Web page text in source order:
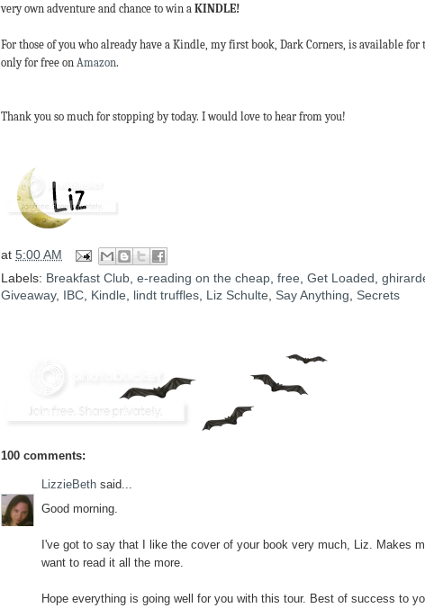
very own adventure and chance to win a KINDLE!
For those of you who already have a Kindle, my first book, Dark Corners, is available for
only for free on Amazon.
Thank you so much for stopping by today. I would love to hear from you!
at 5:00 AM
Labels: Breakfast Club e-reading on the cheap free Get Loaded
Giveaway, IBC Kindle lindt truffles Liz Schulte Say Anything Secrets
100 comments:
LizzieBeth said...
Good morning.
I've got to say that I like the cover of your book very much, Liz. Makes
want to read it all the more.
Hope everything is going well for you with this tour. Best of success to